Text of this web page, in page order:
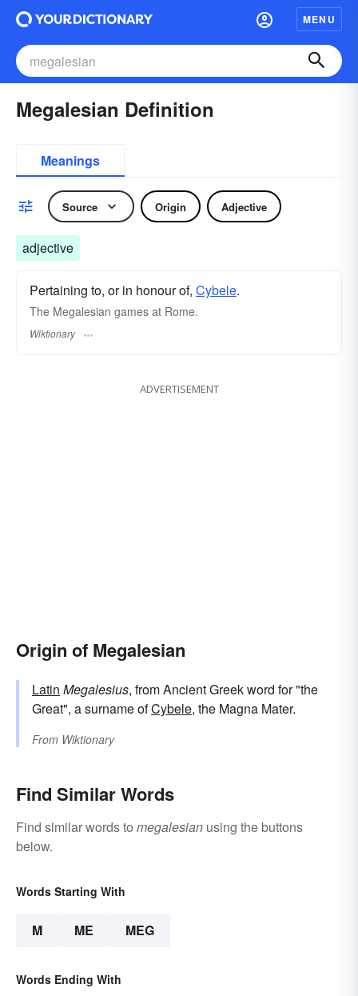
MENU
Megalesian Definition
Meanings
Source Origin Adjective
adjective
Pertaining to, or in honour of, Cybele.
The Megalesian games at Rome.
Wiktionary
ADVERTISEMENT
Origin of Megalesian
Latin Megalesius, from Ancient Greek word for "the
Great", a surname ofCybele, the Magna Mater.
From Wiktionary
Find Similar Words
Find similar words to megalesian using the buttons
below.
Words Starting With
M ME MEG
Words Ending With